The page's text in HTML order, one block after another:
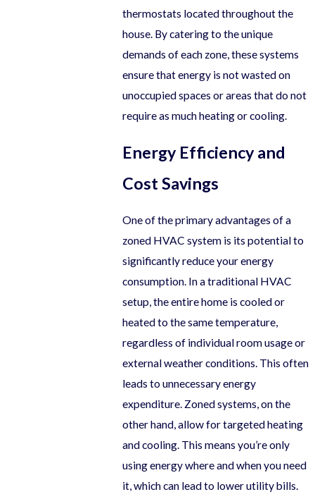
thermostats located throughout the
house. By catering to the unique
demands of each zone, these systems
ensure that energy is not wasted on
unoccupied spaces or areas that do not
require as much heating or cooling.
Energy Efficiency and
Cost Savings
One of the primary advantages of a
zoned HVAC system is its potential to
significantly reduce your energy
consumption. In a traditional HVAC
setup, the entire home is cooled or
heated to the same temperature,
regardless of individual room usage or
external weather conditions. This often
leads to unnecessary energy
expenditure. Zoned systems, on the
other hand, allow for targeted heating
and cooling. This means you’re only
using energy where and when you need
it, which can lead to lower utility bills.